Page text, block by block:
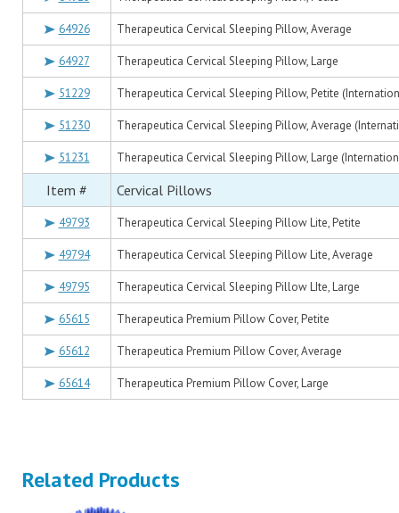
64926 Therapeutica Cervical Sleeping Pillow, Average
64927 Therapeutica Cervical Sleeping Pillow, Large
51229 Therapeutica Cervical Sleeping Pillow, Petite
51230 Therapeutica Cervical Sleeping Pillow, Average
51231 Therapeutica Cervical Sleeping Pillow, Large
Item # Cervical Pillows
49793 Therapeutica Cervical Sleeping Pillow Lite, Petite
49794 Therapeutica Cervical Sleeping Pillow Lite, Average
49795 Therapeutica Cervical Sleeping Pillow LIte, Large
65615 Therapeutica Premium Pillow Cover, Petite
65612 Therapeutica Premium Pillow Cover, Average
65614 Therapeutica Premium Pillow Cover, Large
Related Products